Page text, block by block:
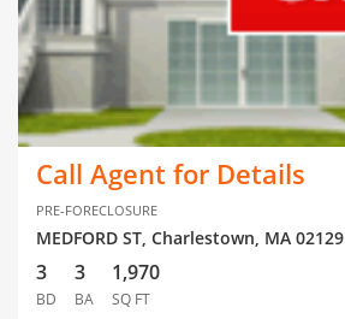
Call Agent for Details
PRE-FORECLOSURE
MEDFORD ST, Charlestown, MA 02129
3
BD
3
BA
1,970
SQ FT